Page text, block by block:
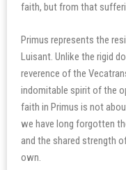
faith, but from that
Primus represents the
Luisant. Unlike the rigid
reverence of the
indomitable spirit of the
faith in Primus is not
we have long forgotten
and the shared strength
own.